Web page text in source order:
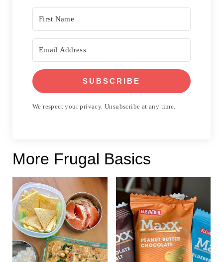
SUBSCRIBE
We respect your privacy. Unsubscribe at any time.
More Frugal Basics